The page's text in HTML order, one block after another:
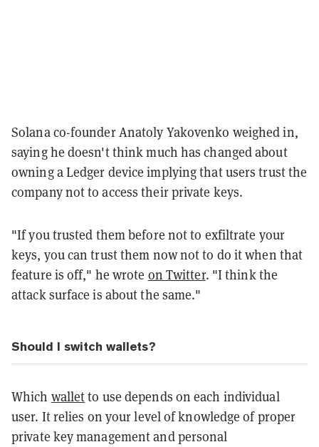
Solana co-founder Anatoly Yakovenko weighed in,
saying he doesn't think much has changed about
owning a Ledger device implying that users trust the
company not to access their private keys.
"If you trusted them before not to exfiltrate your
keys, you can trust them now not to do it when that
feature is off," he wrote on Twitter. "I think the
attack surface is about the same."
Should I switch wallets?
Which walletto use depends on each individual
user. It relies on your level of knowledge of proper
private key management and personal